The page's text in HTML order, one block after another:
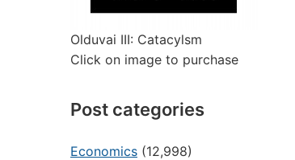
Olduvai III: Catacylsm
Click on image to purchase
Post categories
Economics (12,998)